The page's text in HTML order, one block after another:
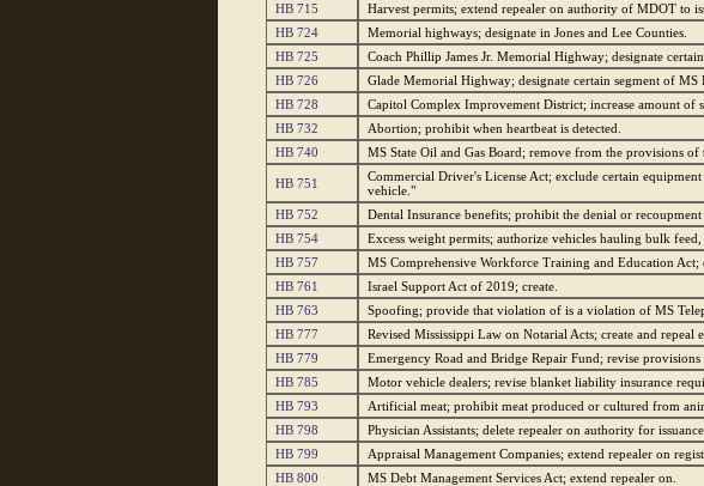
HB 715
Harvest permits; extend repealer on authority of MDOT to
HB 724
Memorial highways; designate in Jones and Lee Counties.
HB 725
Coach Phillip James Jr. Memorial Highway; designate
HB 726
Glade Memorial Highway; designate certain segment of MS
HB 728
Capitol Complex Improvement District; increase amount of
HB 732
Abortion; prohibit when heartbeat is detected.
HB 740
MS State Oil and Gas Board; remove from the provisions
HB 751
Commercial Driver's License Act; exclude certain
vehicle."
HB 752 Dental Insurance benefits; prohibit the denial or
HB 754
Excess weight permits; authorize vehicles hauling bulk
HB 757
MS Comprehensive Workforce Training and Education Act;
HB 761
Israel Support Act of 2019; create.
HB 763
Spoofing; provide that violation of is a violation of MS
HB 777
Revised Mississippi Law on Notarial Acts; create and repeal
HB 779
Emergency Road and Bridge Repair Fund; revise
HB 785
Motor vehicle dealers; revise blanket liability insurance
HB 793
Artificial meat; prohibit meat produced or cultured from
HB 798
Physician Assistants; delete repealer on authority for
HB 799
Appraisal Management Companies; extend repealer on
HB 800
MS Debt Management Services Act; extend repealer on.